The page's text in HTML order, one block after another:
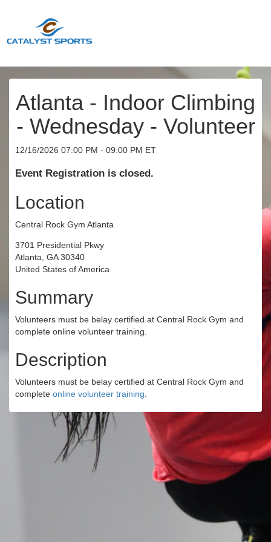
Atlanta - Indoor Climbing
- Wednesday - Volunteer
12/16/2026 07:00 PM - 09:00 PM ET
Event Registration is closed.
Location
Central Rock Gym Atlanta
3701 Presidential Pkwy
Atlanta, GA 30340
United States of America
Summary
Volunteers must be belay certified at Central Rock Gym and
complete online volunteer training.
Description
Volunteers must be belay certified at Central Rock Gym and
complete online volunteer training